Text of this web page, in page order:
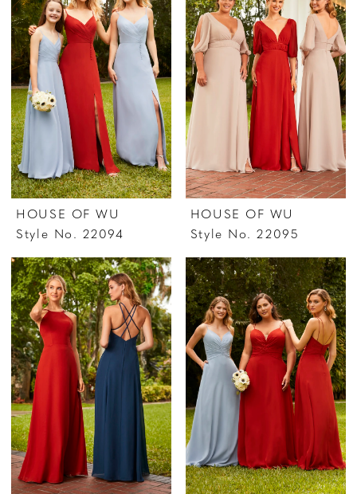
HOUSE OF WU
Style No. 22094
HOUSE OF WU
Style No. 22095